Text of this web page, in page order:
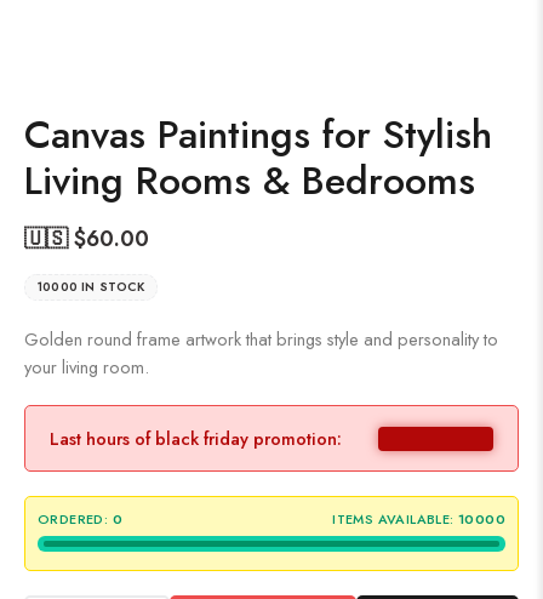
Canvas Paintings for Stylish
Living Rooms & Bedrooms
🇺🇸 $60.00
10000 IN STOCK
Golden round frame artwork that brings style and personality to
your living room.
Last hours of black friday promotion:
ORDERED: 0 ITEMS AVAILABLE: 10000